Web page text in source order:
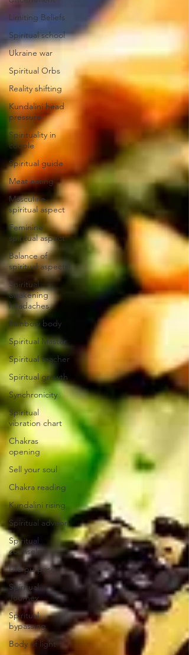
Limiting Beliefs
Spiritual school
Ukraine war
Spiritual Orbs
Reality shifting
Kundalini head
pressure
Spirituality in
couple
Spiritual guide
Meat eating
Masculine
spiritual aspect
Feminine
spiritual aspect
Balance of
spiritual aspects
Spiritual
awakening
headaches
Rainbow body
Spiritual Master
Spiritual teacher
Spiritual growth
Synchronicity
Spiritual
vibration chart
Chakras
opening
Sell your soul
Chakra reading
Kundalini rising
Spiritual advisor
Spiritual
counselor
Life purpose
Spiritual
Journey
Spiritual
bypassing
Body of light